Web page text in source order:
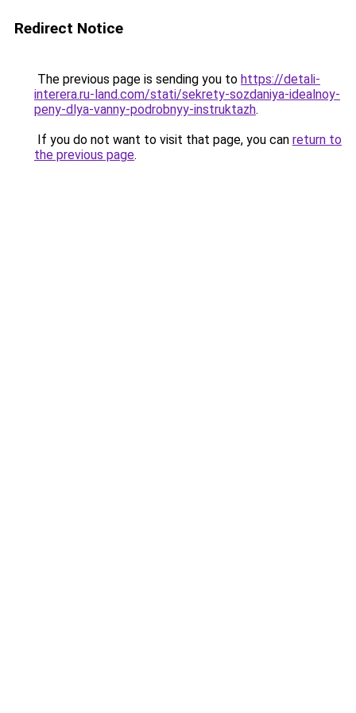
Redirect Notice
The previous page is sending you to https://detali-
interera.ru-land.com/stati/sekrety-sozdaniya-idealnoy-
peny-dlya-vanny-podrobnyy-instruktazh.
If you do not want to visit that page, you can return to
the previous page.